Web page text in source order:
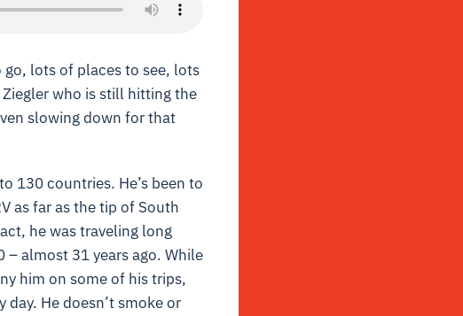
go, lots of places to see, lots
who is still hitting the
slowing down for that
130 countries. He’s been to
as far as the tip of South
he was traveling long
– almost 31 years ago. While
him on some of his trips,
He doesn’t smoke or